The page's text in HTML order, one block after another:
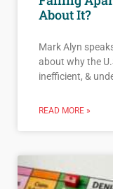
About It?
Mark Alyn
about why the
inefficient, &
READ MORE »